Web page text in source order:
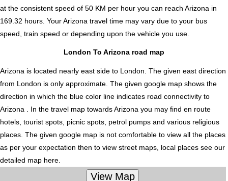
at the consistent speed of 50 KM per hour you can reach Arizona in
169.32 hours. Your Arizona travel time may vary due to your bus
speed, train speed or depending upon the vehicle you use.
London To Arizona road map
Arizona is located nearly east side to London. The given east direction
from London is only approximate. The given google map shows the
direction in which the blue color line indicates road connectivity to
Arizona . In the travel map towards Arizona you may find en route
hotels, tourist spots, picnic spots, petrol pumps and various religious
places. The given google map is not comfortable to view all the places
as per your expectation then to view street maps, local places see our
detailed map here.